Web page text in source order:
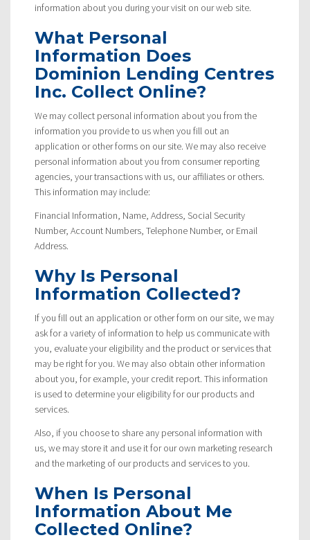
information about you during your visit on our web site.
What Personal
Information Does
Dominion Lending Centres
Inc. Collect Online?
We may collect personal information about you from the
information you provide to us when you fill out an
application or other forms on our site. We may also receive
personal information about you from consumer reporting
agencies, your transactions with us, our affiliates or others.
This information may include:
Financial Information, Name, Address, Social Security
Number, Account Numbers, Telephone Number, or Email
Address.
Why Is Personal
Information Collected?
If you fill out an application or other form on our site, we may
ask for a variety of information to help us communicate with
you, evaluate your eligibility and the product or services that
may be right for you. We may also obtain other information
about you, for example, your credit report. This information
is used to determine your eligibility for our products and
services.
Also, if you choose to share any personal information with
us, we may store it and use it for our own marketing research
and the marketing of our products and services to you.
When Is Personal
Information About Me
Collected Online?